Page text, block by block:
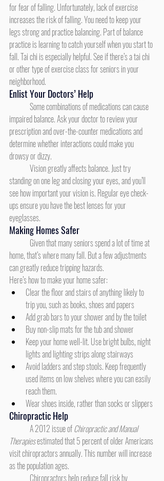
for fear of falling. Unfortunately, lack of exercise
increases the risk of falling. You need to keep your
legs strong and practice balancing. Part of balance
practice is learning to catch yourself when you start to
fall. Tai chi is especially helpful. See if there’s a tai chi
or other type of exercise class for seniors in your
neighborhood.
Enlist Your Doctors’ Help
impaired balance. Ask your doctor to review your
prescription and over-the-counter medications and
determine whether interactions could make you
drowsy or dizzy.
standing on one leg and closing your eyes, and you’ll
see how important your vision is. Regular eye check-
ups ensure you have the best lenses for your
eyeglasses.
Making Homes Safer
home, that’s where many fall. But a few adjustments
can greatly reduce tripping hazards.
Here’s how to make your home safer:
Clear the floor and stairs of anything likely to
trip you, such as books, shoes and papers
Add grab bars to your shower and by the toilet
Buy non-slip mats for the tub and shower
Keep your home well-lit. Use bright bulbs, night
lights and lighting strips along stairways
Avoid ladders and step stools. Keep frequently
used items on low shelves where you can easily
reach them.
Wear shoes inside, rather than socks or slippers
Chiropractic Help
	A 2012 issue of
Chiropractic and Manual
Therapies estimated that 5 percent of older Americans
visit chiropractors annually. This number will increase
as the population ages.